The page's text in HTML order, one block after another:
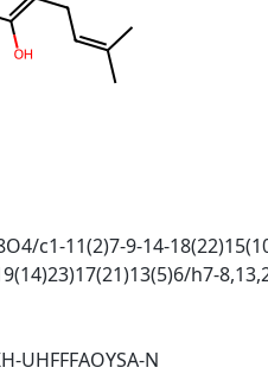
c1-11(2)7-9-14-
h7-
UHFFFAOYSA-N